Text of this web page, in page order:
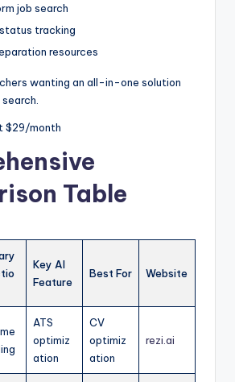
job search
tracking
resources
wanting an all-in-one solution
$29/month
Table
Key AI
Feature
Best For Website
ATS
optimiz
ation
CV
optimiz
ation
rezi.ai